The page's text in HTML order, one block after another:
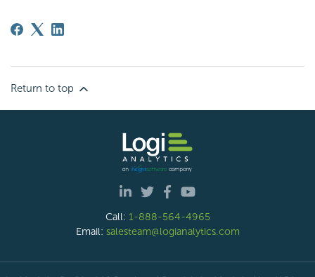
Return to top
Call: 1-888-564-4965
Email: salesteam@logianalytics.com